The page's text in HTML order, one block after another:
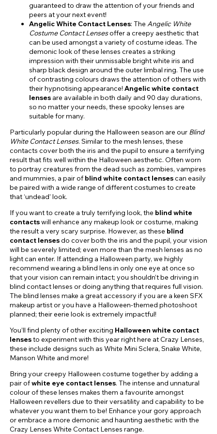
guaranteed to draw the attention of your friends and
peers at your next event!
Angelic White Contact Lenses: The Angelic White
Costume Contact Lensesoffer a creepy aesthetic that
can be used amongst a variety of costume ideas. The
demonic look of these lenses creates a striking
impression with their unmissable bright white iris and
sharp black design around the outer limbal ring. The use
of contrasting colours draws the attention of others with
their hypnotising appearance! Angelic white contact
lenses are available in both daily and 90 day durations,
so no matter your needs, these spooky lenses are
suitable for many.
Particularly popular during the Halloween season are our Blind
White Contact Lenses. Similar to the mesh lenses, these
contacts cover both the iris and the pupil to ensure a terrifying
result that fits well within the Halloween aesthetic. Often worn
to portray creatures from the dead such as zombies, vampires
and mummies, a pair of blind white contact lensescan easily
be paired with a wide range of different costumes to create
that ‘undead’ look.
If you want to create a truly terrifying look, the blind white
contactswill enhance any makeup look or costume, making
the result a very scary surprise. However, as these blind
contact lensesdo cover both the iris and the pupil, your vision
will be severely limited; even more than the mesh lenses as no
light can enter. If attending a Halloween party, we highly
recommend wearing a blind lens in only one eye at once so
that your vision can remain intact; you shouldn’t be driving in
blind contact lenses or doing anything that requires full vision.
The blind lenses make a great accessory if you are a keen SFX
makeup artist or you have a Halloween-themed photoshoot
planned; their eerie look is extremely impactful!
You’ll find plenty of other exciting Halloween white contact
lensesto experiment with this year right here at Crazy Lenses,
these include designs such as White Mini Sclera, Snake White,
Manson White and more!
Bring your creepy Halloween costume together by adding a
pair ofwhite eye contact lenses. The intense and unnatural
colour of these lenses makes them a favourite amongst
Halloween revellers due to their versatility and capability to be
whatever you want them to be! Enhance your gory approach
or embrace a more demonic and haunting aesthetic with the
Crazy Lenses White Contact Lenses range.